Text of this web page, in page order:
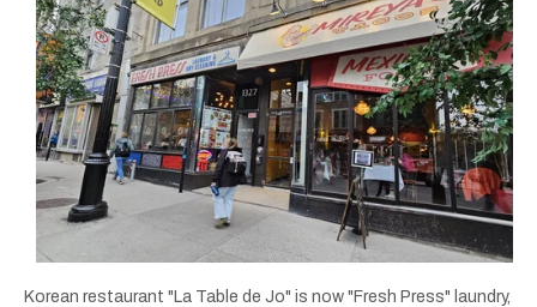
Korean restaurant "La Table de Jo" is now "Fresh Press" laundry,